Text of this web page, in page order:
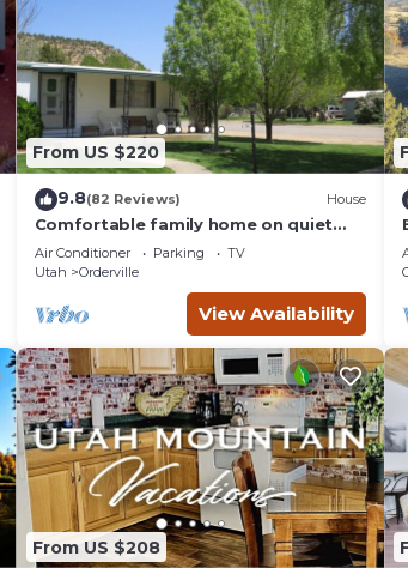
From US $220
9.8(82 Reviews) House
Comfortable family home on quiet
street in center of magnificent parks!
Air Conditioner Parking
TV
Utah
Orderville
View Availability
From US $208